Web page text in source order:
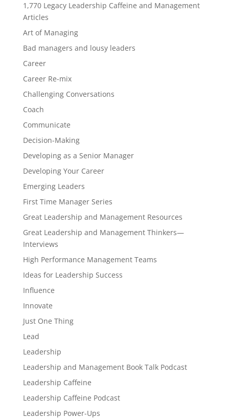
1,770 Legacy Leadership Caffeine and Management
Articles
Art of Managing
Bad managers and lousy leaders
Career
Career Re-mix
Challenging Conversations
Coach
Communicate
Decision-Making
Developing as a Senior Manager
Developing Your Career
Emerging Leaders
First Time Manager Series
Great Leadership and Management Resources
Great Leadership and Management Thinkers—
Interviews
High Performance Management Teams
Ideas for Leadership Success
Influence
Innovate
Just One Thing
Lead
Leadership
Leadership and Management Book Talk Podcast
Leadership Caffeine
Leadership Caffeine Podcast
Leadership Power-Ups